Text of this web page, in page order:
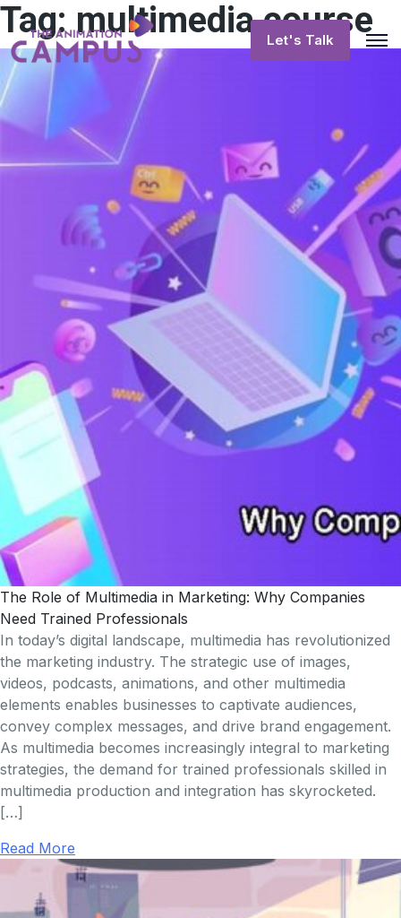
Let's Talk
Tag:multimedia course
The Role of Multimedia in Marketing: Why Companies
Need Trained Professionals
In today’s digital landscape, multimedia has revolutionized
the marketing industry. The strategic use of images,
videos, podcasts, animations, and other multimedia
elements enables businesses to captivate audiences,
convey complex messages, and drive brand engagement.
As multimedia becomes increasingly integral to marketing
strategies, the demand for trained professionals skilled in
multimedia production and integration has skyrocketed.
[…]
Read More